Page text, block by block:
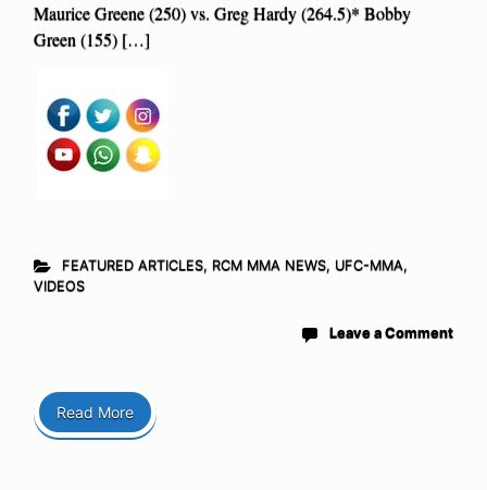
Maurice Greene (250) vs. Greg Hardy (264.5)* Bobby
Green (155) […]
FEATURED ARTICLES, RCM MMA NEWS, UFC-MMA,
VIDEOS
Leave a Comment
Read More